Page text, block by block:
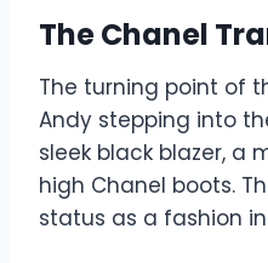
The Chanel
The turning point of
Andy stepping into
sleek black blazer, a
high Chanel boots.
status as a fashion